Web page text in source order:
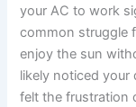
your AC to work
common struggle
enjoy the sun
likely noticed your
felt the frustration